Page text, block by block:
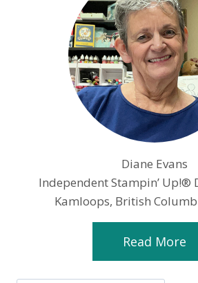
Diane Evans
Independent Stampin’ Up!®
Kamloops, British
Read More